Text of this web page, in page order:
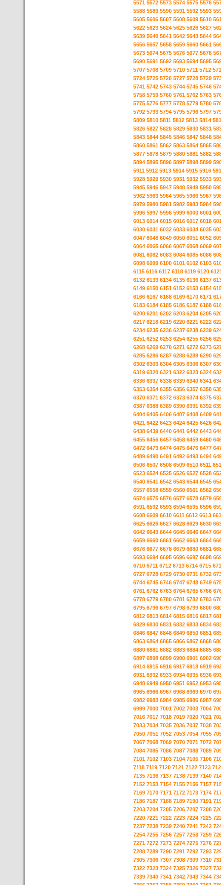
5571 5572 5573 5574 5575 5576
5588 5589 5590 5591 5592 5593
5605 5606 5607 5608 5609 5610
5622 5623 5624 5625 5626 5627
5639 5640 5641 5642 5643 5644
5656 5657 5658 5659 5660 5661
5673 5674 5675 5676 5677 5678
5690 5691 5692 5693 5694 5695
5707 5708 5709 5710 5711 5712
5724 5725 5726 5727 5728 5729
5741 5742 5743 5744 5745 5746
5758 5759 5760 5761 5762 5763
5775 5776 5777 5778 5779 5780
5792 5793 5794 5795 5796 5797
5809 5810 5811 5812 5813 5814
5826 5827 5828 5829 5830 5831
5843 5844 5845 5846 5847 5848
5860 5861 5862 5863 5864 5865
5877 5878 5879 5880 5881 5882
5894 5895 5896 5897 5898 5899
5911 5912 5913 5914 5915 5916
5928 5929 5930 5931 5932 5933
5945 5946 5947 5948 5949 5950
5962 5963 5964 5965 5966 5967
5979 5980 5981 5982 5983 5984
5996 5997 5998 5999 6000 6001
6013 6014 6015 6016 6017 6018
6030 6031 6032 6033 6034 6035
6047 6048 6049 6050 6051 6052
6064 6065 6066 6067 6068 6069
6081 6082 6083 6084 6085 6086
6098 6099 6100 6101 6102 6103
6115 6116 6117 6118 6119 6120
6132 6133 6134 6135 6136 6137
6149 6150 6151 6152 6153 6154
6166 6167 6168 6169 6170 6171
6183 6184 6185 6186 6187 6188
6200 6201 6202 6203 6204 6205
6217 6218 6219 6220 6221 6222
6234 6235 6236 6237 6238 6239
6251 6252 6253 6254 6255 6256
6268 6269 6270 6271 6272 6273
6285 6286 6287 6288 6289 6290
6302 6303 6304 6305 6306 6307
6319 6320 6321 6322 6323 6324
6336 6337 6338 6339 6340 6341
6353 6354 6355 6356 6357 6358
6370 6371 6372 6373 6374 6375
6387 6388 6389 6390 6391 6392
6404 6405 6406 6407 6408 6409
6421 6422 6423 6424 6425 6426
6438 6439 6440 6441 6442 6443
6455 6456 6457 6458 6459 6460
6472 6473 6474 6475 6476 6477
6489 6490 6491 6492 6493 6494
6506 6507 6508 6509 6510 6511
6523 6524 6525 6526 6527 6528
6540 6541 6542 6543 6544 6545
6557 6558 6559 6560 6561 6562
6574 6575 6576 6577 6578 6579
6591 6592 6593 6594 6595 6596
6608 6609 6610 6611 6612 6613
6625 6626 6627 6628 6629 6630
6642 6643 6644 6645 6646 6647
6659 6660 6661 6662 6663 6664
6676 6677 6678 6679 6680 6681
6693 6694 6695 6696 6697 6698
6710 6711 6712 6713 6714 6715
6727 6728 6729 6730 6731 6732
6744 6745 6746 6747 6748 6749
6761 6762 6763 6764 6765 6766
6778 6779 6780 6781 6782 6783
6795 6796 6797 6798 6799 6800
6812 6813 6814 6815 6816 6817
6829 6830 6831 6832 6833 6834
6846 6847 6848 6849 6850 6851
6863 6864 6865 6866 6867 6868
6880 6881 6882 6883 6884 6885
6897 6898 6899 6900 6901 6902
6914 6915 6916 6917 6918 6919
6931 6932 6933 6934 6935 6936
6948 6949 6950 6951 6952 6953
6965 6966 6967 6968 6969 6970
6982 6983 6984 6985 6986 6987
6999 7000 7001 7002 7003 7004
7016 7017 7018 7019 7020 7021
7033 7034 7035 7036 7037 7038
7050 7051 7052 7053 7054 7055
7067 7068 7069 7070 7071 7072
7084 7085 7086 7087 7088 7089
7101 7102 7103 7104 7105 7106
7118 7119 7120 7121 7122 7123
7135 7136 7137 7138 7139 7140
7152 7153 7154 7155 7156 7157
7169 7170 7171 7172 7173 7174
7186 7187 7188 7189 7190 7191
7203 7204 7205 7206 7207 7208
7220 7221 7222 7223 7224 7225
7237 7238 7239 7240 7241 7242
7254 7255 7256 7257 7258 7259
7271 7272 7273 7274 7275 7276
7288 7289 7290 7291 7292 7293
7305 7306 7307 7308 7309 7310
7322 7323 7324 7325 7326 7327
7339 7340 7341 7342 7343 7344